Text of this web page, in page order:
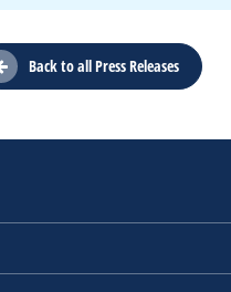
Back to all Press Releases